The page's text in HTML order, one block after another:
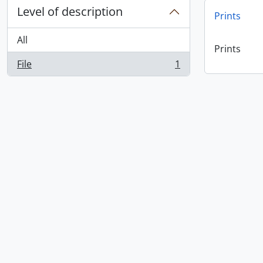
Level of description
All
File
, 1 results 1
Prints
Prints